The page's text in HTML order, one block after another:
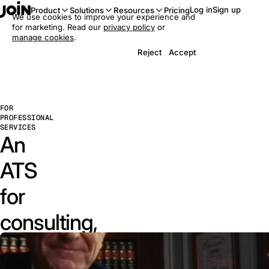
Product Solutions Resources PricingLog inSign up
FOR
PROFESSIONAL
SERVICES
An
ATS
for
consulting,
law,
We use cookies to improve your experience and
for marketing. Read our privacy policy or
manage cookies.
Reject
Accept